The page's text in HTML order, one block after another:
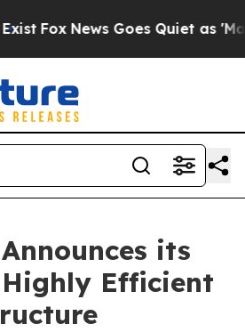
Fox News Goes Quiet as 'Maga
its
Efficient